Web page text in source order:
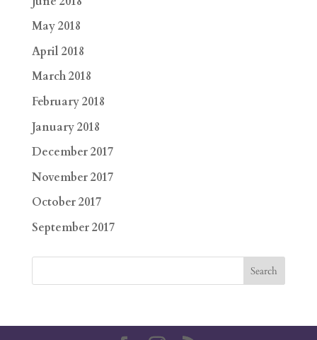
May 2018
April 2018
March 2018
February 2018
January 2018
December 2017
November 2017
October 2017
September 2017